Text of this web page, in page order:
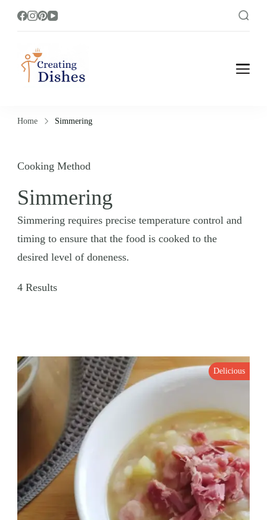
Cooking, Recipe and Food Blog site.
Home Simmering
Cooking Method
Simmering
Simmering requires precise temperature control and
timing to ensure that the food is cooked to the
desired level of doneness.
4 Results
Delicious